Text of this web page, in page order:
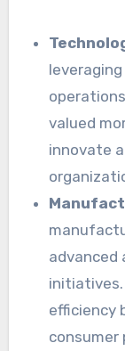
valued
innovate
advanced
efficiency
consumer